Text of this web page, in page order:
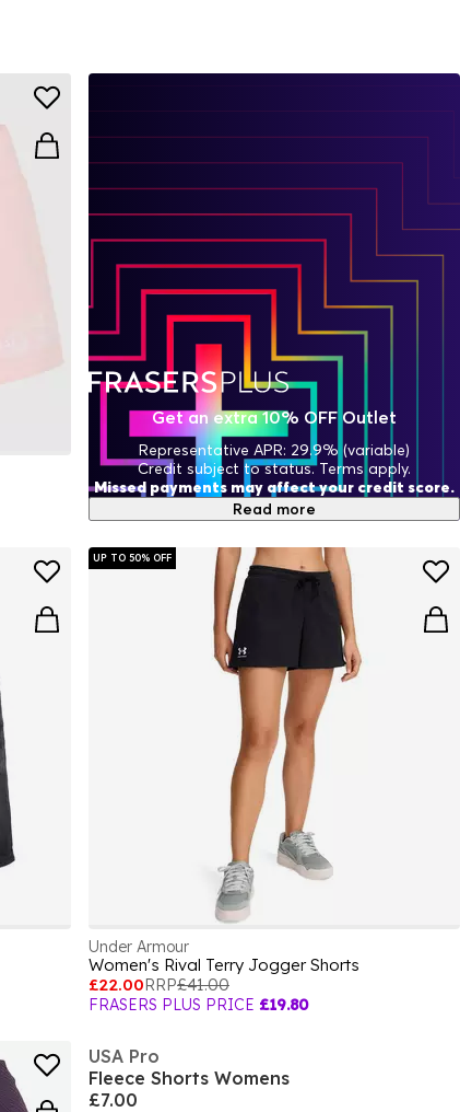
UP TO 50% OFF
Under Armour
Women's Rival Terry Jogger Shorts
£22.00RRP£41.00
FRASERS PLUS PRICE £19.80
USA Pro
Fleece Shorts Womens
£7.00
Get an extra 10% OFF Outlet
Representative APR: 29.9% (variable)
Credit subject to status. Terms apply.
Missed payments may affect your credit score.
Read more